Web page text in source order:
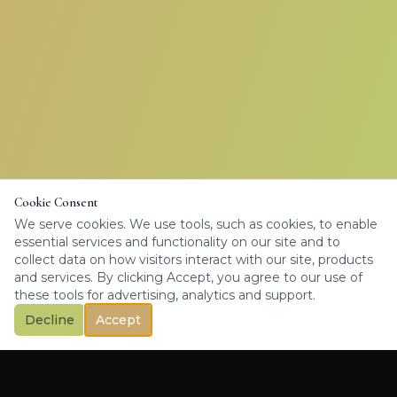
Cookie Consent
We serve cookies. We use tools, such as cookies, to enable
essential services and functionality on our site and to
collect data on how visitors interact with our site, products
and services. By clicking Accept, you agree to our use of
these tools for advertising, analytics and support.
Decline
Accept